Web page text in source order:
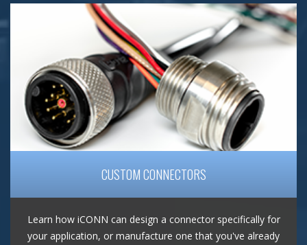
CUSTOM CONNECTORS
Learn how iCONN can design a connector specifically for
your application, or manufacture one that you've already